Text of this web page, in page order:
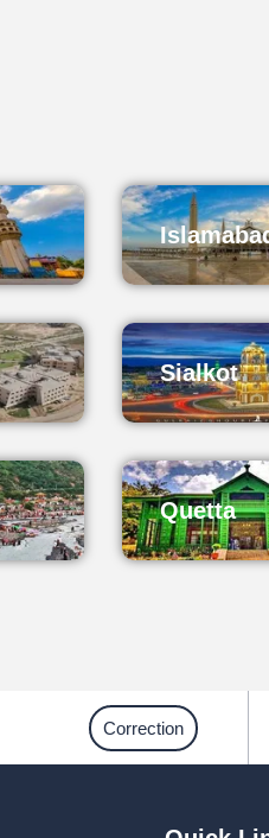
Sialkot
Quetta
Correction